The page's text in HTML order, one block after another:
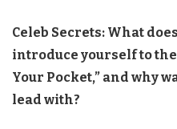
Celeb Secrets: What
introduce yourself to
Your Pocket,” and why
lead with?